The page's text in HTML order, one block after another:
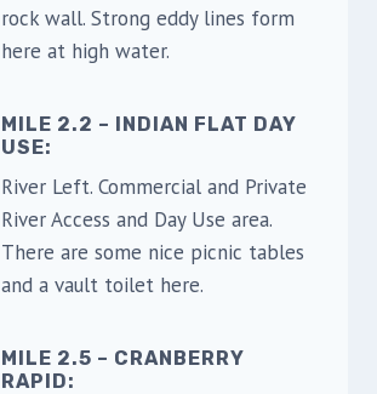
rock wall. Strong eddy lines form
here at high water.
MILE 2.2 – INDIAN FLAT DAY
USE:
River Left. Commercial and Private
River Access and Day Use area.
There are some nice picnic tables
and a vault toilet here.
MILE 2.5 – CRANBERRY
RAPID: